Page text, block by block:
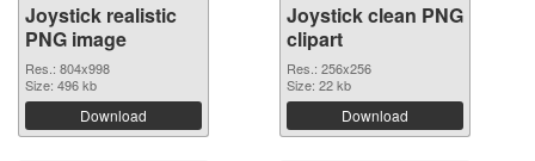
Joystick realistic
PNG image
Res.: 804x998
Size: 496 kb
Download
Joystick clean PNG
clipart
Res.: 256x256
Size: 22 kb
Download